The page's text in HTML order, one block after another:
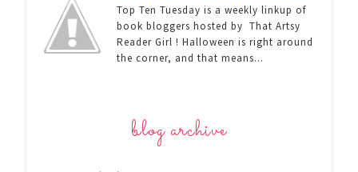
Top Ten Tuesday is a weekly linkup of
book bloggers hosted by That Artsy
Reader Girl ! Halloween is right around
the corner, and that means...
blog archive